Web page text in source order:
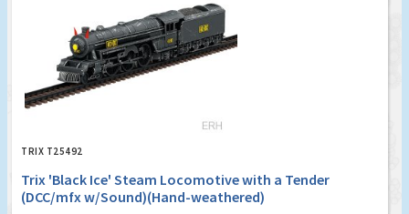
TRIX T25492
Trix 'Black Ice' Steam Locomotive with a Tender
(DCC/mfx w/Sound)(Hand-weathered)